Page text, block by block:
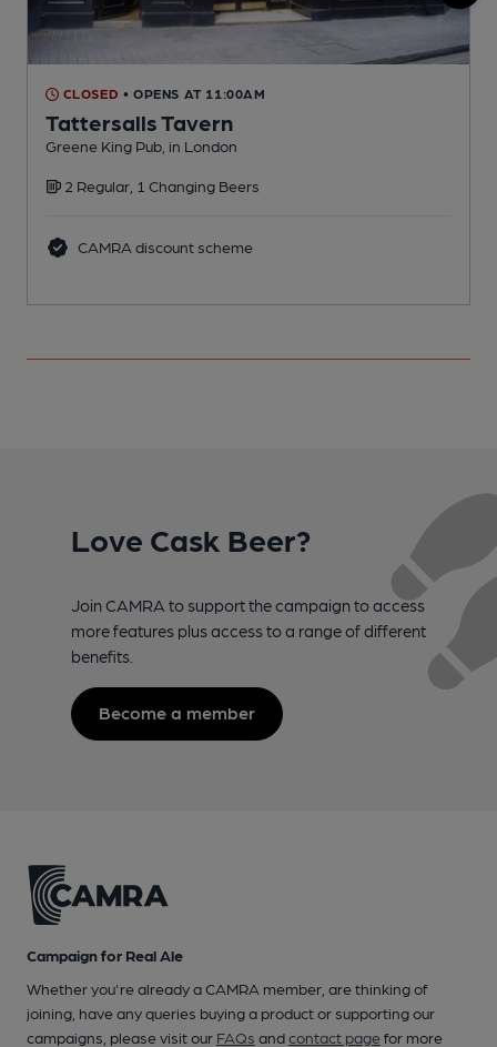
CLOSED • OPENS AT 11:00AM
Tattersalls Tavern
Greene King Pub, in London
2 Regular, 1 Changing Beers
CAMRA discount scheme
Love Cask Beer?
Join CAMRA to support the campaign to access
more features plus access to a range of different
benefits.
Become a member
Campaign for Real Ale
Whether you're already a CAMRA member, are thinking of
joining, have any queries buying a product or supporting our
campaigns, please visit our FAQs andcontact pagefor more